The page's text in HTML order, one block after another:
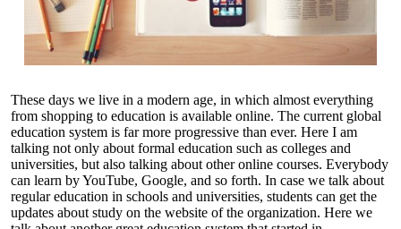
These days we live in a modern age, in which almost everything
from shopping to education is available online. The current global
education system is far more progressive than ever. Here I am
talking not only about formal education such as colleges and
universities, but also talking about other online courses. Everybody
can learn by YouTube, Google, and so forth. In case we talk about
regular education in schools and universities, students can get the
updates about study on the website of the organization. Here we